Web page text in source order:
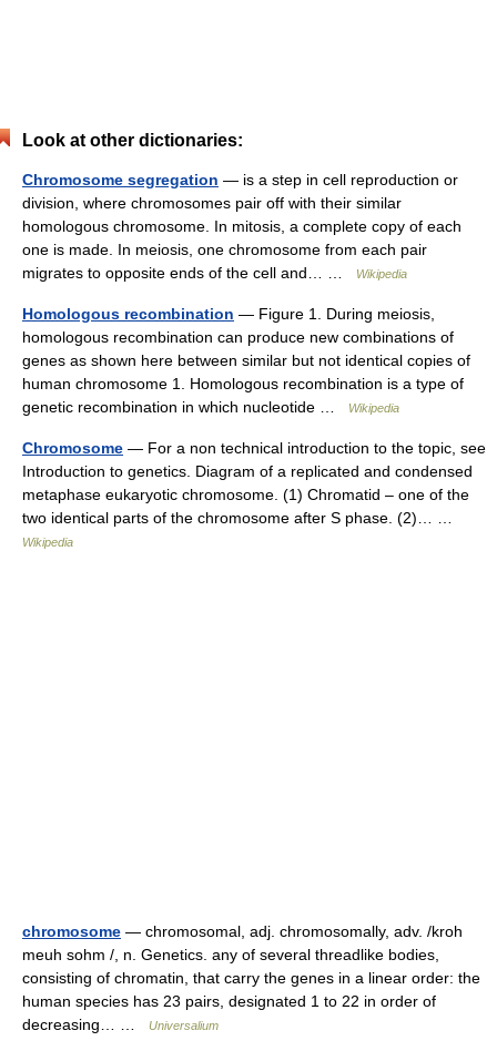
Look at other dictionaries:
Chromosome segregation — is a step in cell reproduction or
division, where chromosomes pair off with their similar
homologous chromosome. In mitosis, a complete copy of each
one is made. In meiosis, one chromosome from each pair
migrates to opposite ends of the cell and… …
Wikipedia
Homologous recombination — Figure 1. During meiosis,
homologous recombination can produce new combinations of
genes as shown here between similar but not identical copies of
human chromosome 1. Homologous recombination is a type of
genetic recombination in which nucleotide …
Wikipedia
Chromosome — For a non technical introduction to the topic, see
Introduction to genetics. Diagram of a replicated and condensed
metaphase eukaryotic chromosome. (1) Chromatid – one of the
two identical parts of the chromosome after S phase. (2)… …
Wikipedia
chromosome — chromosomal, adj. chromosomally, adv. /kroh
meuh sohm /, n. Genetics. any of several threadlike bodies,
consisting of chromatin, that carry the genes in a linear order: the
human species has 23 pairs, designated 1 to 22 in order of
decreasing… …
Universalium